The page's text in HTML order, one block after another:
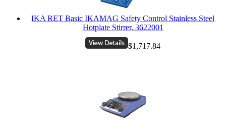
IKA RET Basic IKAMAG Safety Control Stainless Steel
Hotplate Stirrer, 3622001
$1,717.84